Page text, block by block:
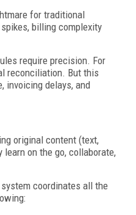
for traditional
billing complexity
require precision. For
reconciliation. But this
invoicing delays, and
original content (text,
on the go, collaborate,
coordinates all the